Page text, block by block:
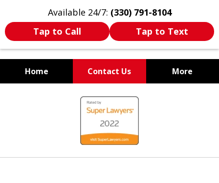
Available 24/7: (330) 791-8104
Tap to Call
Tap to Text
Home Contact Us More
WE ARE ALWAYS BY YOUR
SIDE